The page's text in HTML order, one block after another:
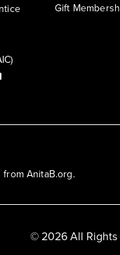
AnitaB.org.
Gift
© 2026 All Rights